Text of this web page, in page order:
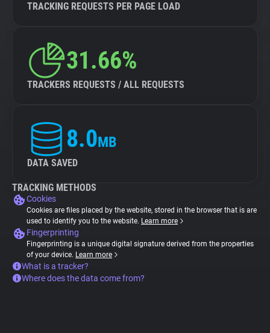
TRACKING REQUESTS PER PAGE LOAD
31.66%
TRACKERS REQUESTS / ALL REQUESTS
8.0MB
DATA SAVED
TRACKING METHODS
Cookies
Cookies are files placed by the website, stored in the browser that is are
used to identify you to the website. Learn more
Fingerprinting
Fingerprinting is a unique digital signature derived from the properties
of your device. Learn more
What is a tracker?
Where does the data come from?